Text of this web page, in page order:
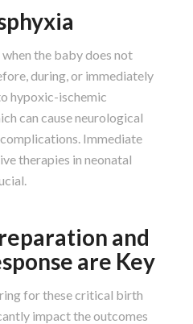
the baby does not
during, or immediately
hypoxic-ischemic
can cause neurological
Immediate
therapies in neonatal
and
are Key
for these critical birth
impact the outcomes